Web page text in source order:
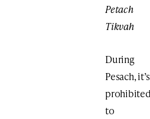
Petach
Tikvah
During
Pesach, it’s
prohibited
to